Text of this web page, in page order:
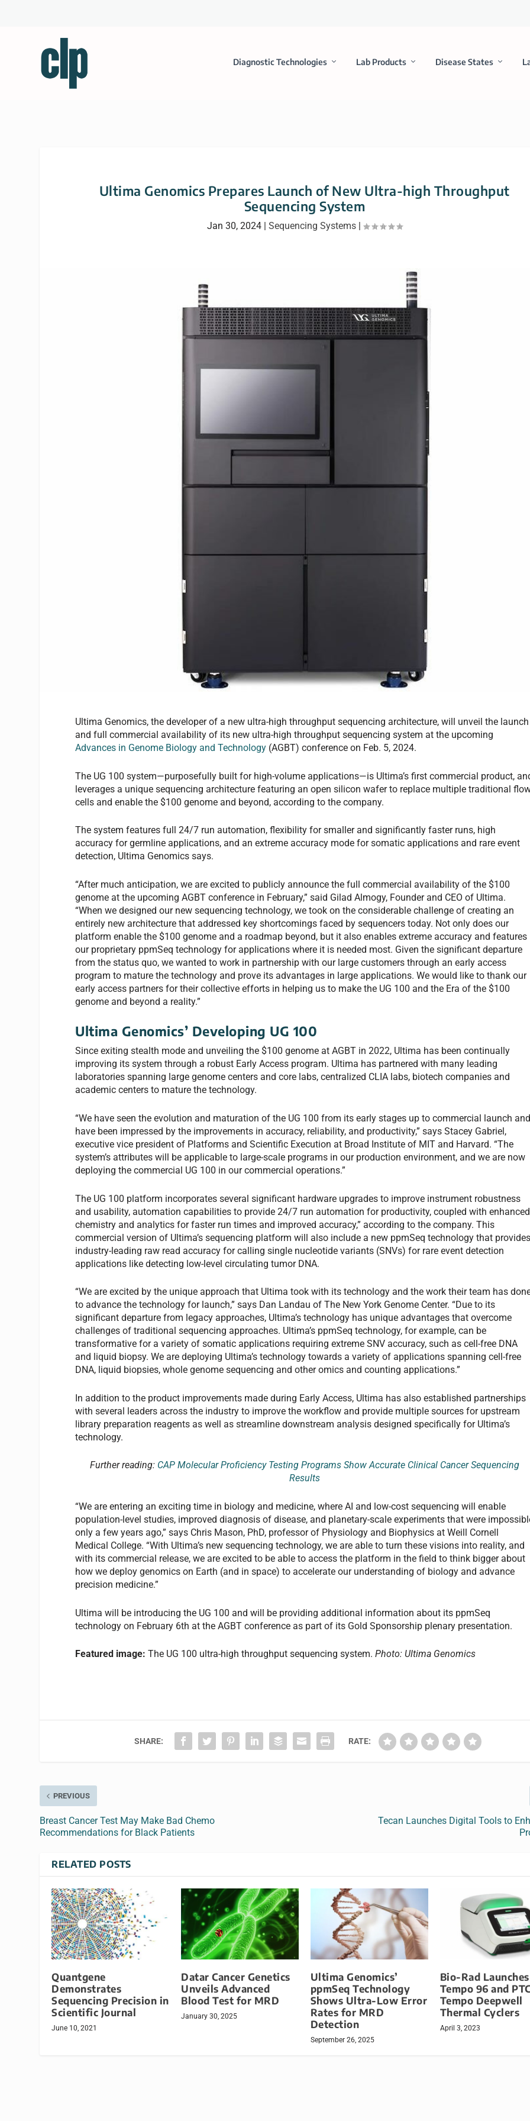
Diagnostic Technologies Lab Products Disease States
Ultima Genomics Prepares Launch of New Ultra-high Throughput
Sequencing System
Jan 30, 2024| Sequencing Systems|
Ultima Genomics, the developer of a new ultra-high throughput sequencing architecture, will unveil the launch
and full commercial availability of its new ultra-high throughput sequencing system at the upcoming
Advances in Genome Biology and Technology (AGBT) conference on Feb. 5, 2024.
The UG 100 system—purposefully built for high-volume applications—is Ultima’s first commercial product,
leverages a unique sequencing architecture featuring an open silicon wafer to replace multiple traditional
cells and enable the $100 genome and beyond, according to the company.
The system features full 24/7 run automation, flexibility for smaller and significantly faster runs, high
accuracy for germline applications, and an extreme accuracy mode for somatic applications and rare event
detection, Ultima Genomics says.
“After much anticipation, we are excited to publicly announce the full commercial availability of the $100
genome at the upcoming AGBT conference in February,” said Gilad Almogy, Founder and CEO of Ultima.
“When we designed our new sequencing technology, we took on the considerable challenge of creating an
entirely new architecture that addressed key shortcomings faced by sequencers today. Not only does our
platform enable the $100 genome and a roadmap beyond, but it also enables extreme accuracy and features
our proprietary ppmSeq technology for applications where it is needed most. Given the significant departure
from the status quo, we wanted to work in partnership with our large customers through an early access
program to mature the technology and prove its advantages in large applications. We would like to thank our
early access partners for their collective efforts in helping us to make the UG 100 and the Era of the $100
genome and beyond a reality.”
Ultima Genomics’ Developing UG 100
Since exiting stealth mode and unveiling the $100 genome at AGBT in 2022, Ultima has been continually
improving its system through a robust Early Access program. Ultima has partnered with many leading
laboratories spanning large genome centers and core labs, centralized CLIA labs, biotech companies and
academic centers to mature the technology.
“We have seen the evolution and maturation of the UG 100 from its early stages up to commercial launch
have been impressed by the improvements in accuracy, reliability, and productivity,” says Stacey Gabriel,
executive vice president of Platforms and Scientific Execution at Broad Institute of MIT and Harvard. “The
system’s attributes will be applicable to large-scale programs in our production environment, and we are now
deploying the commercial UG 100 in our commercial operations.”
The UG 100 platform incorporates several significant hardware upgrades to improve instrument robustness
and usability, automation capabilities to provide 24/7 run automation for productivity, coupled with enhanced
chemistry and analytics for faster run times and improved accuracy,” according to the company. This
commercial version of Ultima’s sequencing platform will also include a new ppmSeq technology that
industry-leading raw read accuracy for calling single nucleotide variants (SNVs) for rare event detection
applications like detecting low-level circulating tumor DNA.
“We are excited by the unique approach that Ultima took with its technology and the work their team has
to advance the technology for launch,” says Dan Landau of The New York Genome Center. “Due to its
significant departure from legacy approaches, Ultima’s technology has unique advantages that overcome
challenges of traditional sequencing approaches. Ultima’s ppmSeq technology, for example, can be
transformative for a variety of somatic applications requiring extreme SNV accuracy, such as cell-free DNA
and liquid biopsy. We are deploying Ultima’s technology towards a variety of applications spanning cell-free
DNA, liquid biopsies, whole genome sequencing and other omics and counting applications.”
In addition to the product improvements made during Early Access, Ultima has also established partnerships
with several leaders across the industry to improve the workflow and provide multiple sources for upstream
library preparation reagents as well as streamline downstream analysis designed specifically for Ultima’s
technology.
Further reading: CAP Molecular Proficiency Testing Programs Show Accurate Clinical Cancer Sequencing
Results
“We are entering an exciting time in biology and medicine, where AI and low-cost sequencing will enable
population-level studies, improved diagnosis of disease, and planetary-scale experiments that were
only a few years ago,” says Chris Mason, PhD, professor of Physiology and Biophysics at Weill Cornell
Medical College. “With Ultima’s new sequencing technology, we are able to turn these visions into reality, and
with its commercial release, we are excited to be able to access the platform in the field to think bigger about
how we deploy genomics on Earth (and in space) to accelerate our understanding of biology and advance
precision medicine.”
Ultima will be introducing the UG 100 and will be providing additional information about its ppmSeq
technology on February 6th at the AGBT conference as part of its Gold Sponsorship plenary presentation.
Featured image:The UG 100 ultra-high throughput sequencing system. Photo: Ultima Genomics
SHARE: RATE:
PREVIOUS
Breast Cancer Test May Make Bad Chemo
Recommendations for Black Patients
Tecan Launches Digital Tools to
RELATED POSTS
Quantgene
Demonstrates
Sequencing Precision in
Scientific Journal
June 10, 2021
Datar Cancer Genetics
Unveils Advanced
Blood Test for MRD
January 30, 2025
Ultima Genomics’
ppmSeq Technology
Shows Ultra-Low Error
Rates for MRD
Detection
September 26, 2025
Bio-Rad Launches
Tempo 96 and
Tempo Deepwell
Thermal Cyclers
April 3, 2023